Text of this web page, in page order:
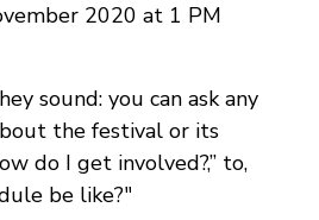
2020 at 1 PM
sound: you can ask any
the festival or its
do I get involved?,” to,
be like?"